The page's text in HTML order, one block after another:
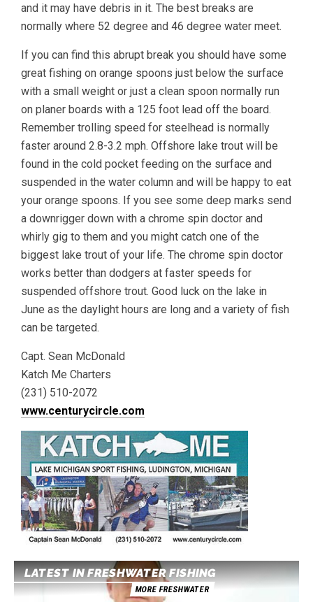
and it may have debris in it. The best breaks are
normally where 52 degree and 46 degree water meet.
If you can find this abrupt break you should have some
great fishing on orange spoons just below the surface
with a small weight or just a clean spoon normally run
on planer boards with a 125 foot lead off the board.
Remember trolling speed for steelhead is normally
faster around 2.8-3.2 mph. Offshore lake trout will be
found in the cold pocket feeding on the surface and
suspended in the water column and will be happy to eat
your orange spoons. If you see some deep marks send
a downrigger down with a chrome spin doctor and
whirly gig to them and you might catch one of the
biggest lake trout of your life. The chrome spin doctor
works better than dodgers at faster speeds for
suspended offshore trout. Good luck on the lake in
June as the daylight hours are long and a variety of fish
can be targeted.
Capt. Sean McDonald
Katch Me Charters
(231) 510-2072
www.centurycircle.com
LATEST IN FRESHWATER FISHING
MORE FRESHWATER